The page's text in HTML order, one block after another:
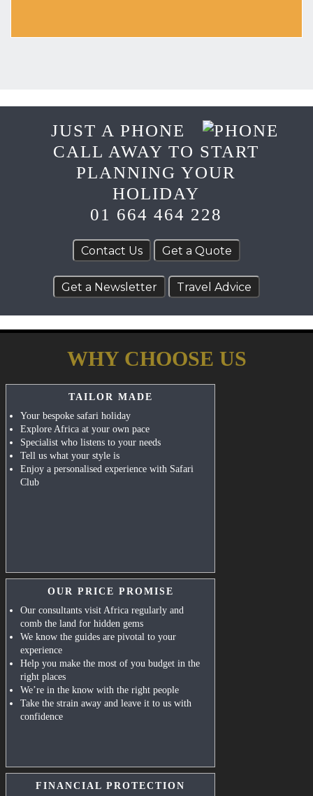
JUST A PHONE
CALL AWAY TO START
PLANNING YOUR
HOLIDAY
01 664 464 228
WHY CHOOSE US
TAILOR MADE
Your bespoke safari holiday
Explore Africa at your own pace
Specialist who listens to your needs
Tell us what your style is
Enjoy a personalised experience with Safari
Club
OUR PRICE PROMISE
Our consultants visit Africa regularly and
comb the land for hidden gems
We know the guides are pivotal to your
experience
Help you make the most of you budget in the
right places
We’re in the know with the right people
Take the strain away and leave it to us with
confidence
FINANCIAL PROTECTION